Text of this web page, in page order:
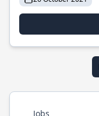
Jobs